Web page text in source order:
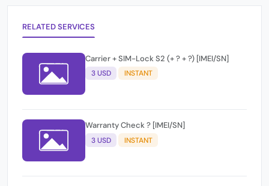
RELATED SERVICES
Carrier + SIM-Lock S2 (+ ? + ?) [IMEI/SN]
3 USD INSTANT
Warranty Check ? [IMEI/SN]
3 USD INSTANT